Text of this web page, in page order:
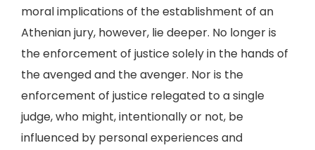
moral implications of the establishment of an
Athenian jury, however, lie deeper. No longer is
the enforcement of justice solely in the hands of
the avenged and the avenger. Nor is the
enforcement of justice relegated to a single
judge, who might, intentionally or not, be
influenced by personal experiences and